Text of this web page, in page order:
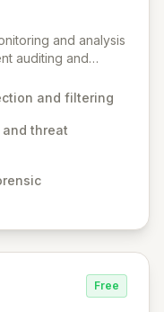
and analysis
auditing and
capabilities
archiving. By
IT
ensure
operational posture.
and filtering
threat
Free